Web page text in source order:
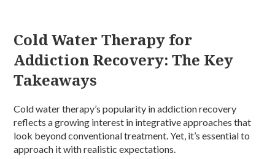
Cold Water Therapy for
Addiction Recovery: The Key
Takeaways
Cold water therapy’s popularity in addiction recovery
reflects a growing interest in integrative approaches that
look beyond conventional treatment. Yet, it’s essential to
approach it with realistic expectations.